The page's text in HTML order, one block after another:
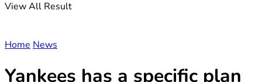
View All Result
Home News
Yankees has a specific plan